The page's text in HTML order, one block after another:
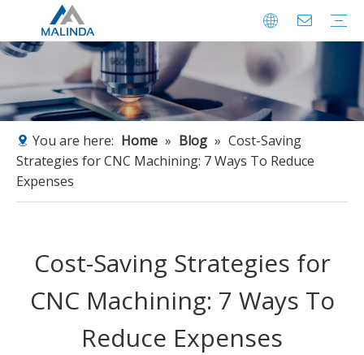
You are here: Home » Blog » Cost-Saving
Strategies for CNC Machining: 7 Ways To Reduce
Expenses
Cost-Saving Strategies for
CNC Machining: 7 Ways To
Reduce Expenses